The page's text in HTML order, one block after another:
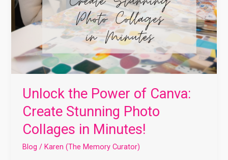
Unlock the Power of Canva:
Create Stunning Photo
Collages in Minutes!
Blog /Karen (The Memory Curator)